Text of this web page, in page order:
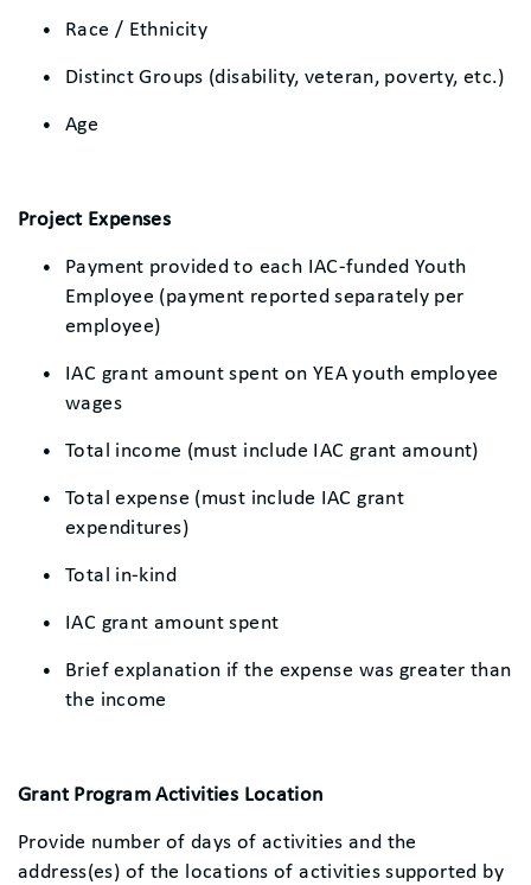
Race / Ethnicity
Distinct Groups (disability, veteran, poverty, etc.)
Age
Project Expenses
Payment provided to each IAC-funded Youth
Employee (payment reported separately per
employee)
IAC grant amount spent on YEA youth employee
wages
Total income (must include IAC grant amount)
Total expense (must include IAC grant
expenditures)
Total in-kind
IAC grant amount spent
Brief explanation if the expense was greater than
the income
Grant Program Activities Location
Provide number of days of activities and the
address(es) of the locations of activities supported by